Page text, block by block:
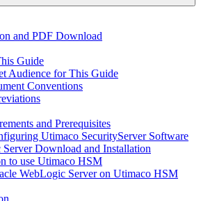
and PDF Download
Guide
Audience for This Guide
Conventions
and Prerequisites
Utimaco SecurityServer Software
Download and Installation
to use Utimaco HSM
WebLogic Server on Utimaco HSM